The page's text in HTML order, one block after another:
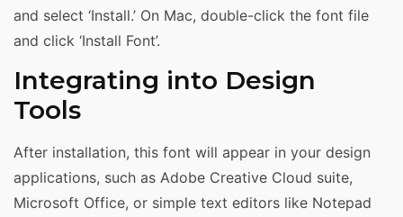
and select ‘Install.’ On Mac, double-click the font file
and click ‘Install Font’.
Integrating into Design
Tools
After installation, this font will appear in your design
applications, such as Adobe Creative Cloud suite,
Microsoft Office, or simple text editors like Notepad